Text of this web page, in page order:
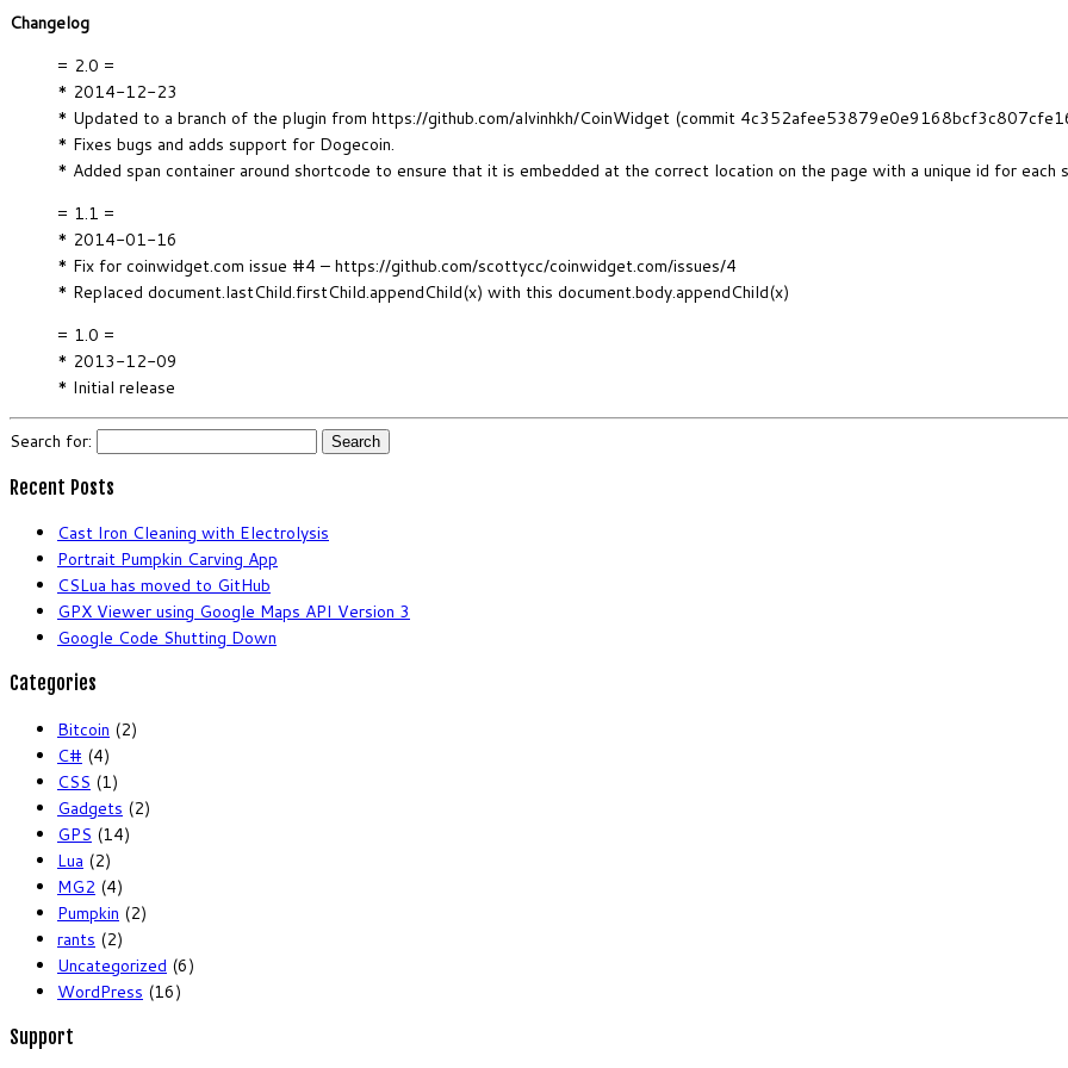
Changelog
= 2.0 =
* 2014-12-23
* Updated to a branch of the plugin from https://github.com/alvinhkh/CoinWidget (commit
* Fixes bugs and adds support for Dogecoin.
* Added span container around shortcode to ensure that it is embedded at the correct location on the page with a unique id for each
= 1.1 =
* 2014-01-16
* Fix for coinwidget.com issue #4 – https://github.com/scottycc/coinwidget.com/issues/4
* Replaced document.lastChild.firstChild.appendChild(x) with this document.body.appendChild(x)
= 1.0 =
* 2013-12-09
* Initial release
Search for:
Recent Posts
Cast Iron Cleaning with Electrolysis
Portrait Pumpkin Carving App
CSLua has moved to GitHub
GPX Viewer using Google Maps API Version 3
Google Code Shutting Down
Categories
Bitcoin (2)
C# (4)
CSS (1)
Gadgets (2)
GPS (14)
Lua (2)
MG2 (4)
Pumpkin (2)
rants (2)
Uncategorized (6)
WordPress (16)
Support